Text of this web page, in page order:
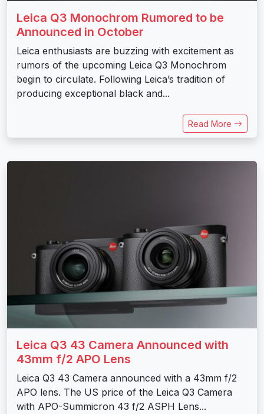
Leica Q3 Monochrom Rumored to be
Announced in October
Leica enthusiasts are buzzing with excitement as
rumors of the upcoming Leica Q3 Monochrom
begin to circulate. Following Leica’s tradition of
producing exceptional black and...
Read More
Leica Q3 43 Camera Announced with
43mm f/2 APO Lens
Leica Q3 43 Camera announced with a 43mm f/2
APO lens. The US price of the Leica Q3 Camera
with APO-Summicron 43 f/2 ASPH Lens...